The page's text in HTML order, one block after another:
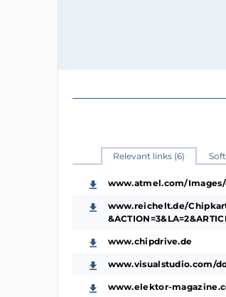
Relevant links (6)
www.atmel.com/
www.reichelt.de/
www.chipdrive.de
www.visualstudio.com/
www.elektor-